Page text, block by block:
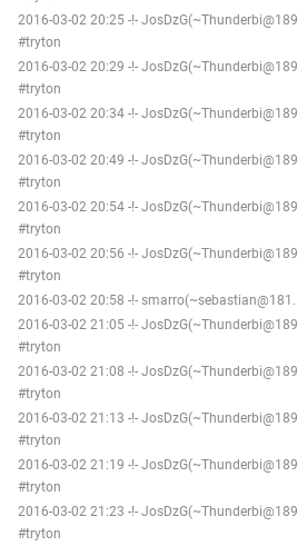
2016-03-02 20:25 -!-
#tryton
2016-03-02 20:29 -!-
#tryton
2016-03-02 20:34 -!-
#tryton
2016-03-02 20:49 -!-
#tryton
2016-03-02 20:54 -!-
#tryton
2016-03-02 20:56 -!-
#tryton
2016-03-02 20:58 -!-
2016-03-02 21:05 -!-
#tryton
2016-03-02 21:08 -!-
#tryton
2016-03-02 21:13 -!-
#tryton
2016-03-02 21:19 -!-
#tryton
2016-03-02 21:23 -!-
#tryton